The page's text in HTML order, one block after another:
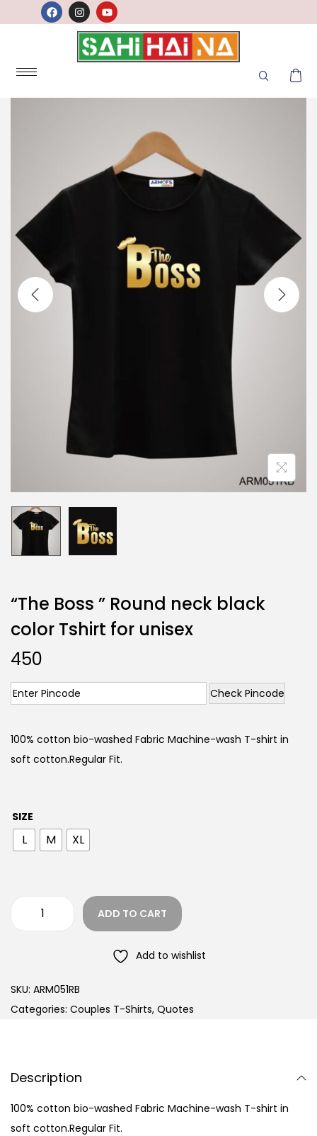
“The Boss ” Round neck black
color Tshirt for unisex
450
Check Pincode
100% cotton bio-washed Fabric Machine-wash T-shirt in
soft cotton.Regular Fit.
SIZE
L M XL
ADD TO CART
Add to wishlist
SKU: ARM051RB
Categories: Couples T-Shirts, Quotes
Description
100% cotton bio-washed Fabric Machine-wash T-shirt in
soft cotton.Regular Fit.